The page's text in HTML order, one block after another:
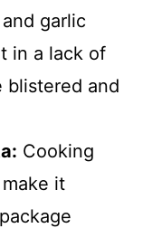
garlic
in a lack of
blistered and
Cooking
it